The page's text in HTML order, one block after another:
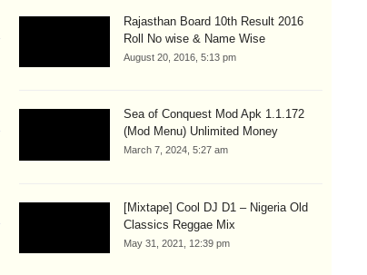
Rajasthan Board 10th Result 2016
Roll No wise & Name Wise
August 20, 2016, 5:13 pm
Sea of Conquest Mod Apk 1.1.172
(Mod Menu) Unlimited Money
March 7, 2024, 5:27 am
[Mixtape] Cool DJ D1 – Nigeria Old
Classics Reggae Mix
May 31, 2021, 12:39 pm